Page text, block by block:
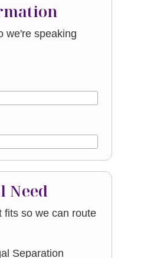
we're speaking
Need
fits so we can route
Separation